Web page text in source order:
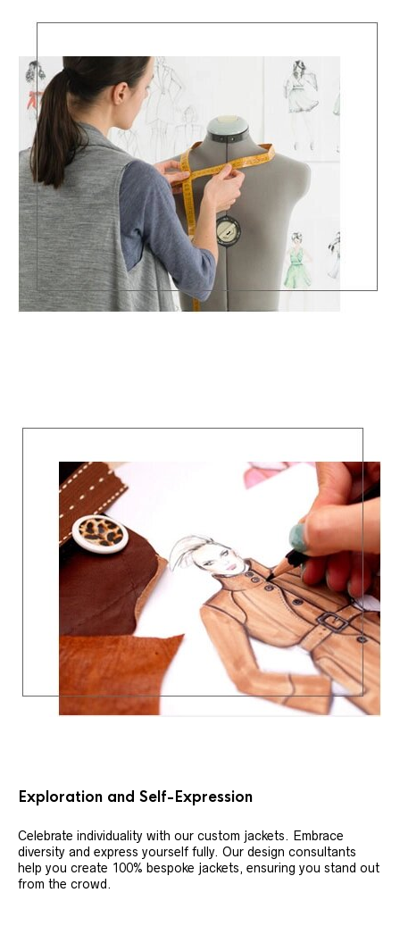
Exploration and Self-Expression
Celebrate individuality with our custom jackets. Embrace
diversity and express yourself fully. Our design consultants
help you create 100% bespoke jackets, ensuring you stand out
from the crowd.